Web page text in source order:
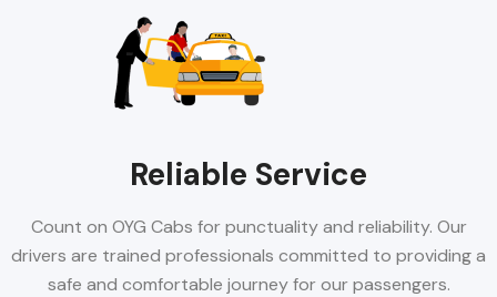
Reliable Service
Count on OYG Cabs for punctuality and reliability. Our
drivers are trained professionals committed to providing a
safe and comfortable journey for our passengers.